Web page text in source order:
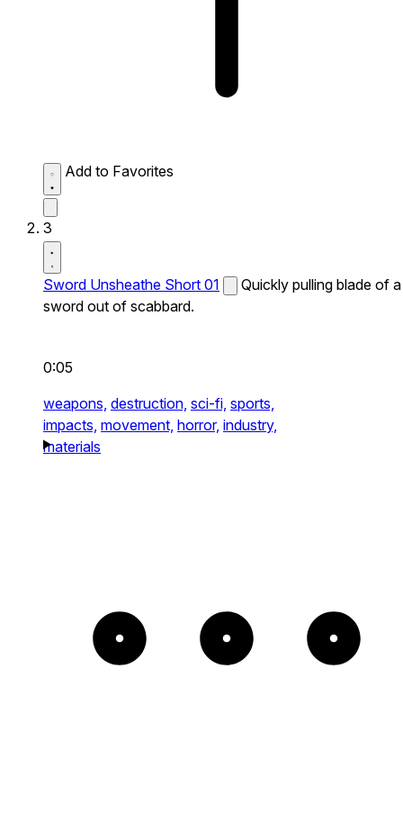
Add to Favorites
3
Sword Unsheathe Short 01
Quickly pulling blade of a
sword out of scabbard.
0:05
weapons, destruction, sci-fi, sports,
impacts, movement, horror, industry,
materials